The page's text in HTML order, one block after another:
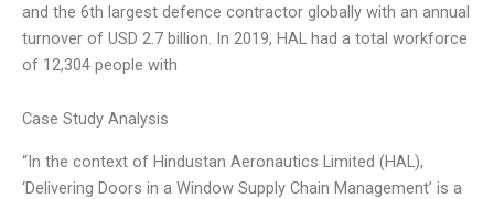
and the 6th largest defence contractor globally with an annual
turnover of USD 2.7 billion. In 2019, HAL had a total workforce
of 12,304 people with
Case Study Analysis
“In the context of Hindustan Aeronautics Limited (HAL),
‘Delivering Doors in a Window Supply Chain Management’ is a